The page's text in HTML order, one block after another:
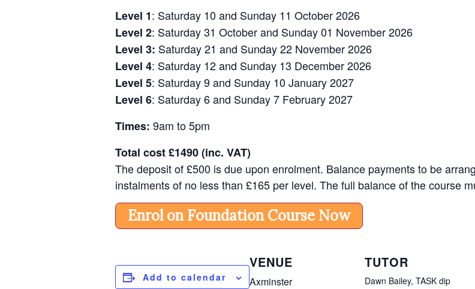
Level 1: Saturday 10 and Sunday 11 October 2026
Level 2: Saturday 31 October and Sunday 01 November 2026
Level 3: Saturday 21 and Sunday 22 November 2026
Level 4: Saturday 12 and Sunday 13 December 2026
Level 5: Saturday 9 and Sunday 10 January 2027
Level 6: Saturday 6 and Sunday 7 February 2027
Times: 9am to 5pm
Total cost£1490 (inc. VAT)
The deposit of£500 is due upon enrolment. Balance payments to be
instalments of no less than £165 per level. The full balance of the course
Enrol on Foundation Course Now
Add to calendar
VENUE
Axminster
TUTOR
Dawn Bailey, TASK dip